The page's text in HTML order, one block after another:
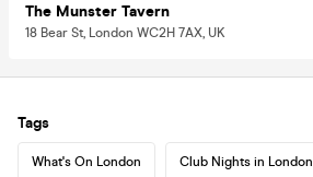
The Munster Tavern
18 Bear St, London WC2H 7AX, UK
Tags
What's On London Club Nights in London